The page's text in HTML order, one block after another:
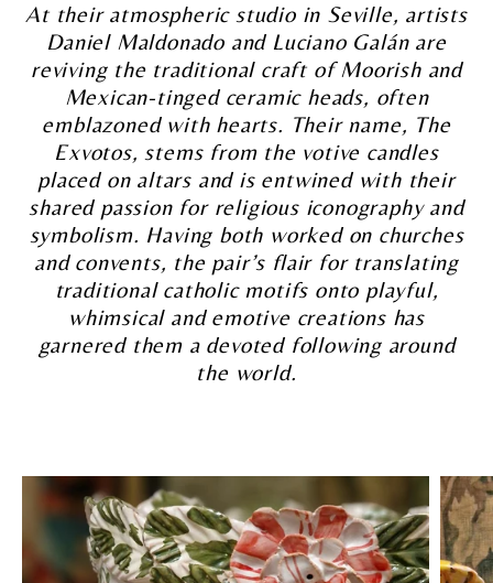
At their atmospheric studio in Seville, artists
Daniel Maldonado and Luciano Galán are
reviving the traditional craft of Moorish and
Mexican-tinged ceramic heads, often
emblazoned with hearts. Their name, The
Exvotos, stems from the votive candles
placed on altars and is entwined with their
shared passion for religious iconography and
symbolism. Having both worked on churches
and convents, the pair’s flair for translating
traditional catholic motifs onto playful,
whimsical and emotive creations has
garnered them a devoted following around
the world.